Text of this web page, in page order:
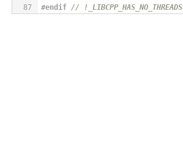
87
#endif // !_LIBCPP_HAS_NO_THREADS